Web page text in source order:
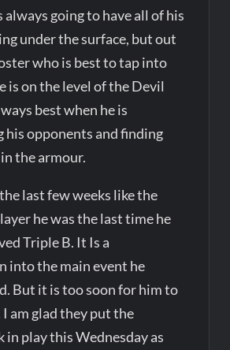
always going to have all of his
under the surface, but out
who is best to tap into
is on the level of the Devil
best when he is
his opponents and finding
the armour.
last few weeks like the
he was the last time he
Triple B. It Is a
into the main event he
But it is too soon for him to
am glad they put the
in play this Wednesday as